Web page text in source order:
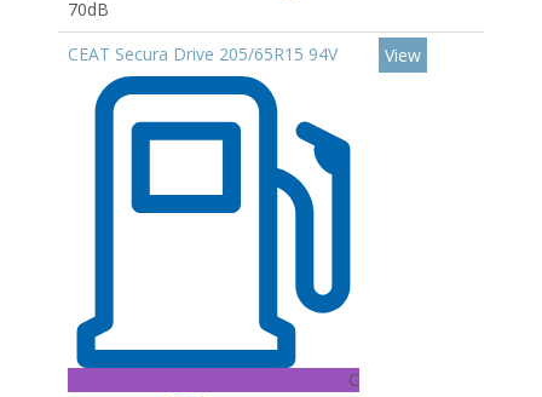
70dB
CEAT Secura Drive 205/65R15 94V
C
View